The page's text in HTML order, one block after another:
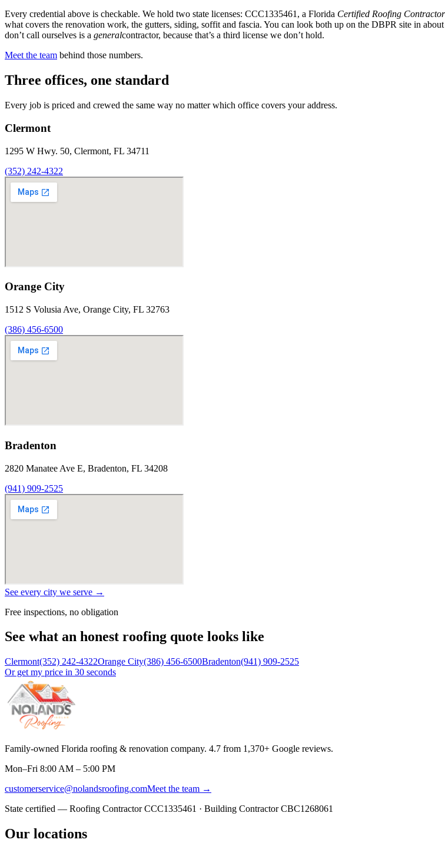
Every credential above is checkable. We hold two state licenses: CCC1335461, a Florida Certified Roofing Contractor
what covers the renovation work, the gutters, siding, soffit and fascia. You can look both up on the DBPR site in
don’t call ourselves is a generalcontractor, because that’s a third license we don’t hold.
Meet the team behind those numbers.
Three offices, one standard
Every job is priced and crewed the same way no matter which office covers your address.
Clermont
1295 W Hwy. 50, Clermont, FL 34711
(352) 242-4322
Orange City
1512 S Volusia Ave, Orange City, FL 32763
(386) 456-6500
Bradenton
2820 Manatee Ave E, Bradenton, FL 34208
(941) 909-2525
See every city we serve →
Free inspections, no obligation
See what an honest roofing quote looks like
Clermont(352) 242-4322Orange City(386) 456-6500Bradenton(941) 909-2525
Or get my price in 30 seconds
Family-owned Florida roofing & renovation company. 4.7 from 1,370+ Google reviews.
Mon–Fri 8:00 AM – 5:00 PM
customerservice@nolandsroofing.comMeet the team →
State certified — Roofing Contractor CCC1335461 · Building ContractorCBC1268061
Our locations